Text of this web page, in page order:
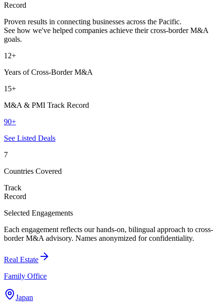
Record
Proven results in connecting businesses across the Pacific.
See how we've helped companies achieve their cross-border M&A
goals.
12+
Years of Cross-Border M&A
15+
M&A & PMI Track Record
90+
See Listed Deals
7
Countries Covered
Track
Record
Selected Engagements
Each engagement reflects our hands-on, bilingual approach to cross-
border M&A advisory. Names anonymized for confidentiality.
Real Estate
Family Office
Japan